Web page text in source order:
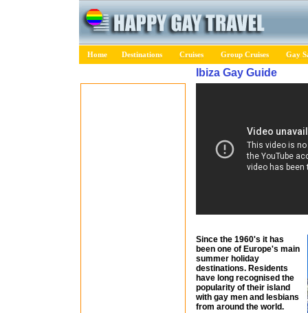
Home Destinations Cruises Group Cruises Gay
Ibiza Gay Guide
Since the 1960's it has
been one of Europe's main
summer holiday
destinations. Residents
have long recognised the
popularity of their island
with gay men and lesbians
from around the world.